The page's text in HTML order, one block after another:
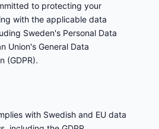
to protecting your
with the applicable data
Sweden's Personal Data
Union's General Data
(GDPR).
with Swedish and EU data